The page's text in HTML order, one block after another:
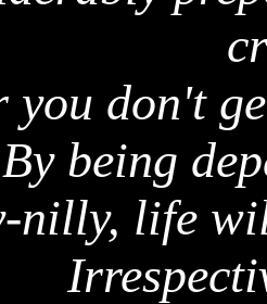
you don't
By being
nilly, life